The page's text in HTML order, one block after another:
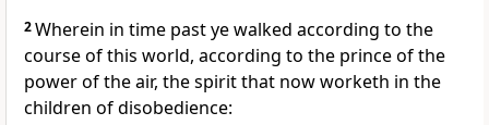
2Wherein in time past ye walked according to the
course of this world, according to the prince of the
power of the air, the spirit that now worketh in the
children of disobedience: